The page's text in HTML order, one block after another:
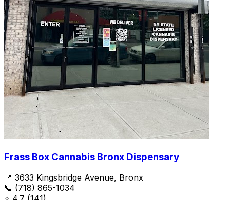
Frass Box Cannabis Bronx Dispensary
📍 3633 Kingsbridge Avenue, Bronx
📞 (718) 865-1034